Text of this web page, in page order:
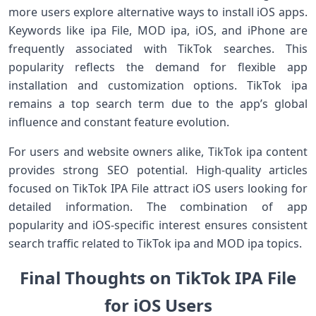
more users explore alternative ways to install iOS apps.
Keywords like ipa File, MOD ipa, iOS, and iPhone are
frequently associated with TikTok searches. This
popularity reflects the demand for flexible app
installation and customization options. TikTok ipa
remains a top search term due to the app’s global
influence and constant feature evolution.
For users and website owners alike, TikTok ipa content
provides strong SEO potential. High-quality articles
focused on TikTok IPA File attract iOS users looking for
detailed information. The combination of app
popularity and iOS-specific interest ensures consistent
search traffic related to TikTok ipa and MOD ipa topics.
Final Thoughts on TikTok IPA File
for iOS Users